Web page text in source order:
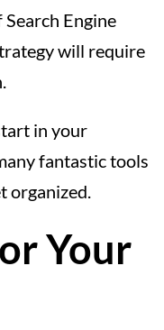
Engine
will require
in your
fantastic tools
organized.
Your